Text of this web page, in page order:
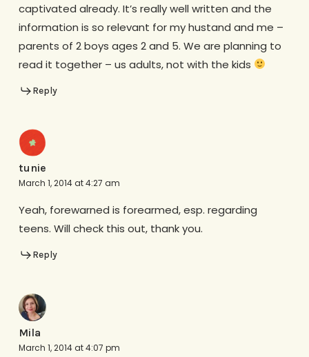
captivated already. It’s really well written and the
information is so relevant for my hustand and me –
parents of 2 boys ages 2 and 5. We are planning to
read it together – us adults, not with the kids
Reply
tunie
March 1, 2014 at 4:27 am
Yeah, forewarned is forearmed, esp. regarding
teens. Will check this out, thank you.
Reply
Mila
March 1, 2014 at 4:07 pm